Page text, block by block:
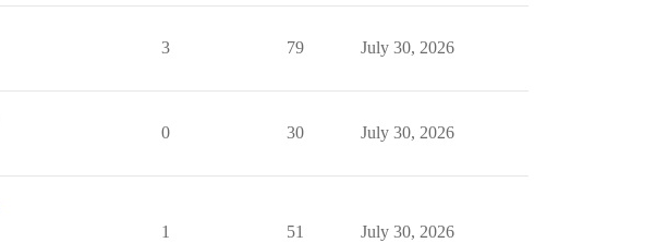
3 79 July 30, 2026
0 30 July 30, 2026
1 51 July 30, 2026